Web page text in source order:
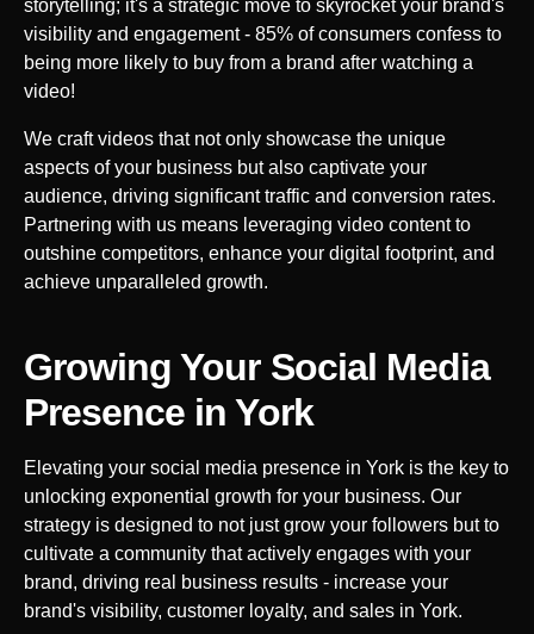
storytelling; it's a strategic move to skyrocket your brand's
visibility and engagement - 85% of consumers confess to
being more likely to buy from a brand after watching a
video!
We craft videos that not only showcase the unique
aspects of your business but also captivate your
audience, driving significant traffic and conversion rates.
Partnering with us means leveraging video content to
outshine competitors, enhance your digital footprint, and
achieve unparalleled growth.
Growing Your Social Media
Presence inYork
Elevating your social media presence in York is the key to
unlocking exponential growth for your business. Our
strategy is designed to not just grow your followers but to
cultivate a community that actively engages with your
brand, driving real business results - increase your
brand's visibility, customer loyalty, and sales in York.